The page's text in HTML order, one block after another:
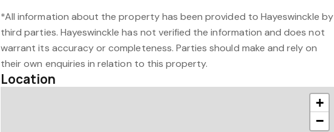
*All information about the property has been provided to Hayeswinckle by
third parties. Hayeswinckle has not verified the information and does not
warrant its accuracy or completeness. Parties should make and rely on
their own enquiries in relation to this property.
Location
+
−